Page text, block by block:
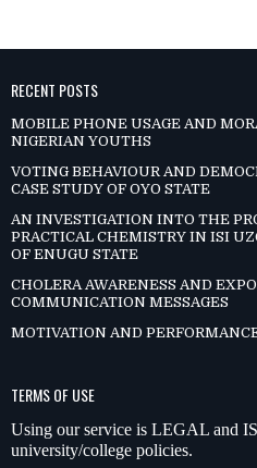
RECENT POSTS
MOBILE PHONE USAGE AND
NIGERIAN YOUTHS
VOTING BEHAVIOUR AND
CASE STUDY OF OYO STATE
AN INVESTIGATION INTO THE
PRACTICAL CHEMISTRY IN ISI
OF ENUGU STATE
CHOLERA AWARENESS AND
COMMUNICATION MESSAGES
MOTIVATION AND
TERMS OF USE
Using our service is LEGAL and
university/college policies.